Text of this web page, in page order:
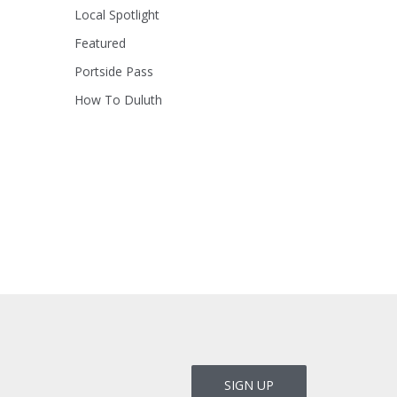
Local Spotlight
Featured
Portside Pass
How To Duluth